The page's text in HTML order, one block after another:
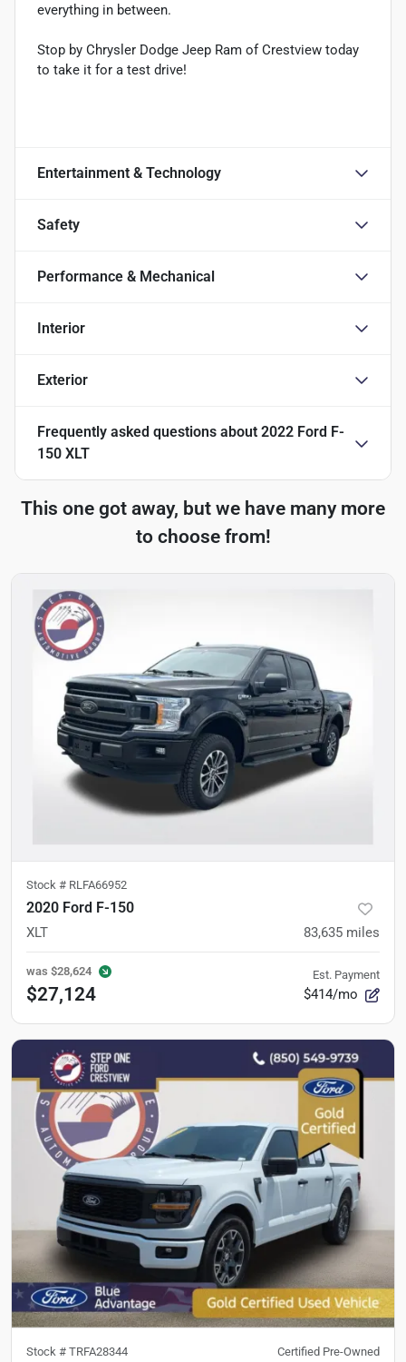
everything in between.
Stop by Chrysler Dodge Jeep Ram of Crestview today
to take it for a test drive!
Entertainment & Technology
Safety
Performance & Mechanical
Interior
Exterior
Frequently asked questions about 2022 Ford F-
150 XLT
This one got away, but we have many more
to choose from!
Stock # RLFA66952
2020 Ford F-150
XLT 83,635 miles
was $28,624
$27,124
Est. Payment
$414/mo
Stock # TRFA28344 Certified Pre-Owned